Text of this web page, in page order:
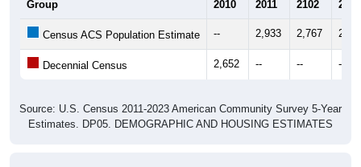
Group 2010 2011 2102 2013
Census ACS Population Estimate -- 2,933 2,767
Decennial Census 2,652 -- -- --
Source: U.S. Census 2011-2023 American Community Survey 5-Year
Estimates. DP05. DEMOGRAPHIC AND HOUSING ESTIMATES